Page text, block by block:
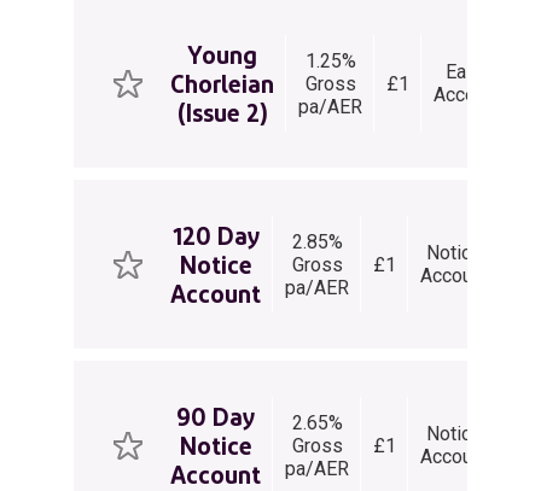
Young
Chorleian
(Issue 2)
1.25%
Gross
pa/AER
£1
Easy
Access
120 Day
Notice
Account
2.85%
Gross
pa/AER
£1
Notice
Account
90 Day
Notice
Account
2.65%
Gross
pa/AER
£1
Notice
Account